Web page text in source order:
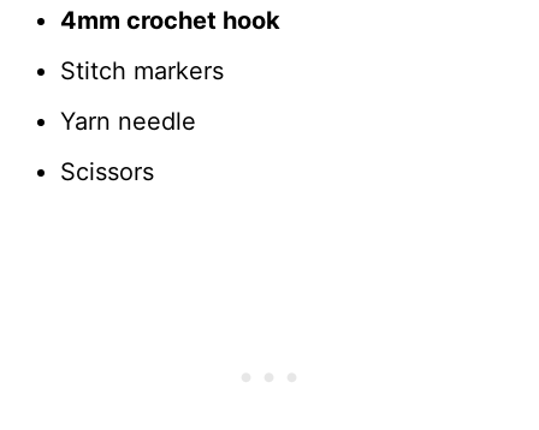
4mm crochet hook
Stitch markers
Yarn needle
Scissors